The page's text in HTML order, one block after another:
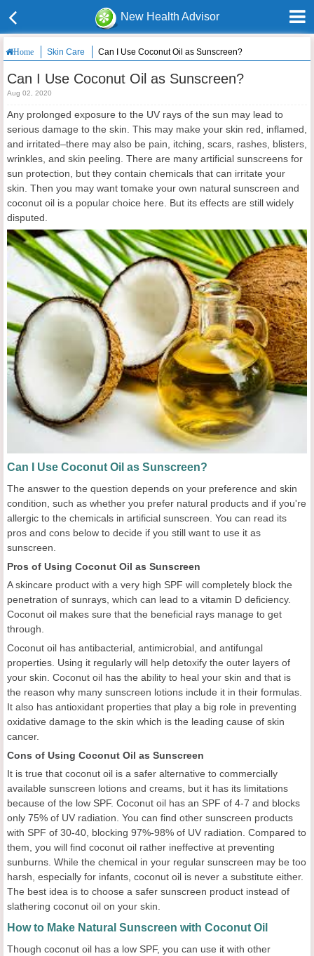
New Health Advisor
Home Skin Care Can I Use Coconut Oil as Sunscreen?
Can I Use Coconut Oil as Sunscreen?
Aug 02, 2020
Any prolonged exposure to the UV rays of the sun may lead to
serious damage to the skin. This may make your skin red, inflamed,
and irritated–there may also be pain, itching, scars, rashes, blisters,
wrinkles, and skin peeling. There are many artificial sunscreens for
sun protection, but they contain chemicals that can irritate your
skin. Then you may want tomake your own natural sunscreen and
coconut oil is a popular choice here. But its effects are still widely
disputed.
Can I Use Coconut Oil as Sunscreen?
The answer to the question depends on your preference and skin
condition, such as whether you prefer natural products and if you're
allergic to the chemicals in artificial sunscreen. You can read its
pros and cons below to decide if you still want to use it as
sunscreen.
Pros of Using Coconut Oil as Sunscreen
A skincare product with a very high SPF will completely block the
penetration of sunrays, which can lead to a vitamin D deficiency.
Coconut oil makes sure that the beneficial rays manage to get
through.
Coconut oil has antibacterial, antimicrobial, and antifungal
properties. Using it regularly will help detoxify the outer layers of
your skin. Coconut oil has the ability to heal your skin and that is
the reason why many sunscreen lotions include it in their formulas.
It also has antioxidant properties that play a big role in preventing
oxidative damage to the skin which is the leading cause of skin
cancer.
Cons of Using Coconut Oil as Sunscreen
It is true that coconut oil is a safer alternative to commercially
available sunscreen lotions and creams, but it has its limitations
because of the low SPF. Coconut oil has an SPF of 4-7 and blocks
only 75% of UV radiation. You can find other sunscreen products
with SPF of 30-40, blocking 97%-98% of UV radiation. Compared to
them, you will find coconut oil rather ineffective at preventing
sunburns. While the chemical in your regular sunscreen may be too
harsh, especially for infants, coconut oil is never a substitute either.
The best idea is to choose a safer sunscreen product instead of
slathering coconut oil on your skin.
How to Make Natural Sunscreen with Coconut Oil
Though coconut oil has a low SPF, you can use it with other